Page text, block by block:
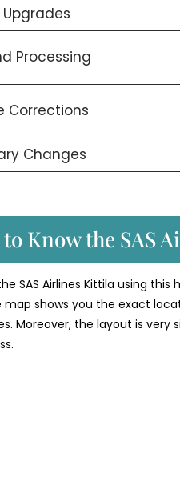
Upgrades
Processing
Corrections
Changes
to Know the SAS
SAS Airlines Kittila using
map shows you the exact
Moreover, the layout is very